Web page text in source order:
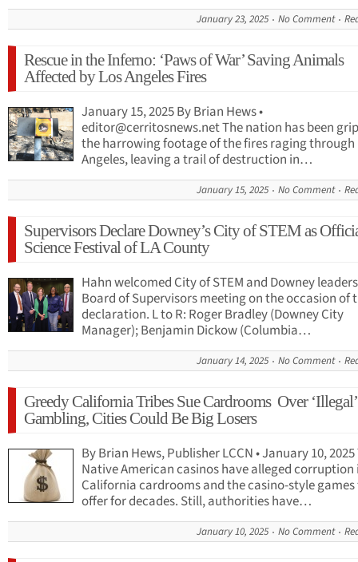
January 23, 2025 No Comment
Rescue in the Inferno: ‘Paws of War’ Saving Animals
Affected by Los Angeles Fires
January 15, 2025 By Brian Hews •
editor@cerritosnews.netThe nation has been
the harrowing footage of the fires raging through
Angeles, leaving a trail of destruction in…
January 15, 2025 No Comment
Supervisors Declare Downey’s City of STEM as
Science Festival of LA County
Hahn welcomed City of STEM and Downey
Board of Supervisors meeting on the occasion of
declaration. L to R: Roger Bradley (Downey City
Manager); Benjamin Dickow (Columbia…
January 14, 2025 No Comment
Greedy California Tribes Sue Cardrooms Over ‘Illegal’
Gambling, Cities Could Be Big Losers
By Brian Hews, Publisher LCCN • January 10,
Native American casinos have alleged corruption
California cardrooms and the casino-style
offer for decades. Still, authorities have…
January 10, 2025 No Comment